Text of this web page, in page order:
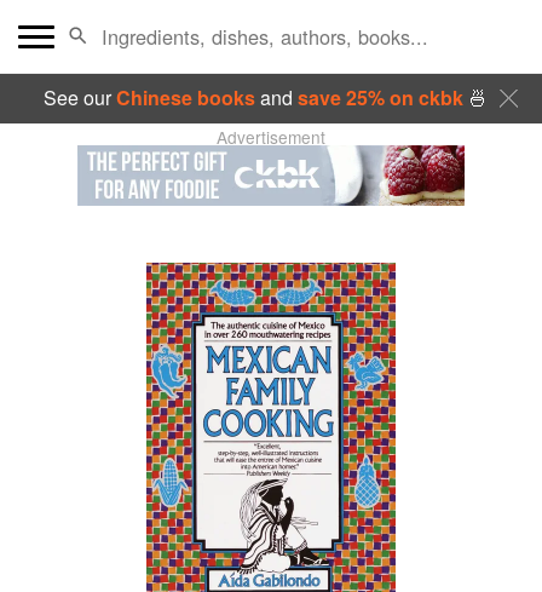
See ourChinese booksand save 25% on ckbk🍜
Advertisement